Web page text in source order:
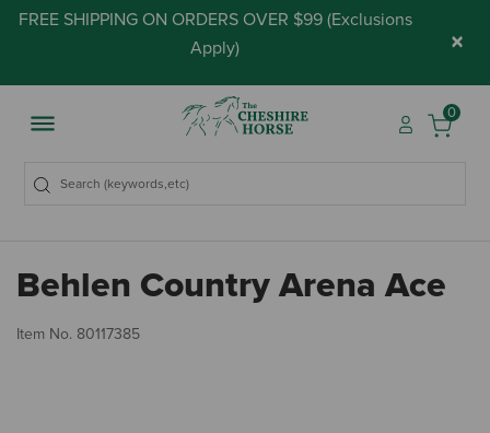
FREE SHIPPING ON ORDERS OVER $99 (Exclusions
Apply) ×
0
Behlen Country Arena Ace
Item No. 80117385